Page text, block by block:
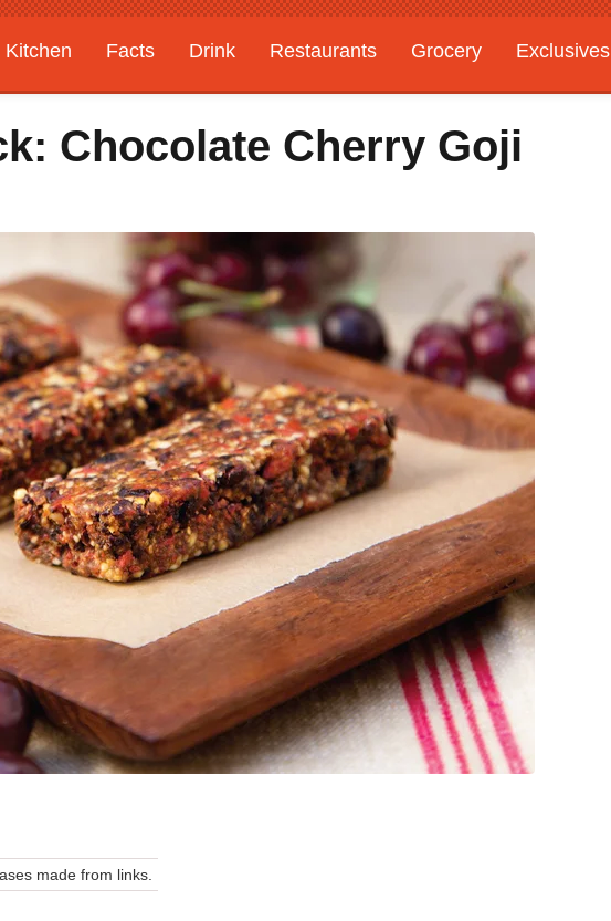
Kitchen Facts Drink Restaurants Grocery
Exclusives
Chocolate Cherry Goji
made from links.